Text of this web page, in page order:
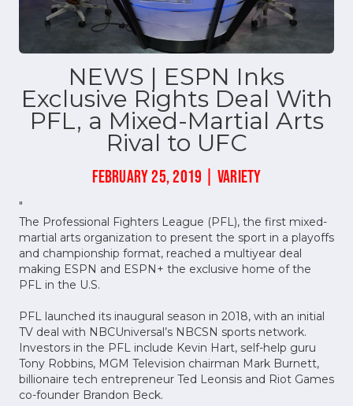
NEWS | ESPN Inks
Exclusive Rights Deal With
PFL, a Mixed-Martial Arts
Rival to UFC
FEBRUARY 25, 2019 | VARIETY
"
The Professional Fighters League (PFL), the first mixed-
martial arts organization to present the sport in a playoffs
and championship format, reached a multiyear deal
making ESPN and ESPN+ the exclusive home of the
PFL in the U.S.
PFL launched its inaugural season in 2018, with an initial
TV deal with NBCUniversal’s NBCSN sports network.
Investors in the PFL include Kevin Hart, self-help guru
Tony Robbins, MGM Television chairman Mark Burnett,
billionaire tech entrepreneur Ted Leonsis and Riot Games
co-founder Brandon Beck.